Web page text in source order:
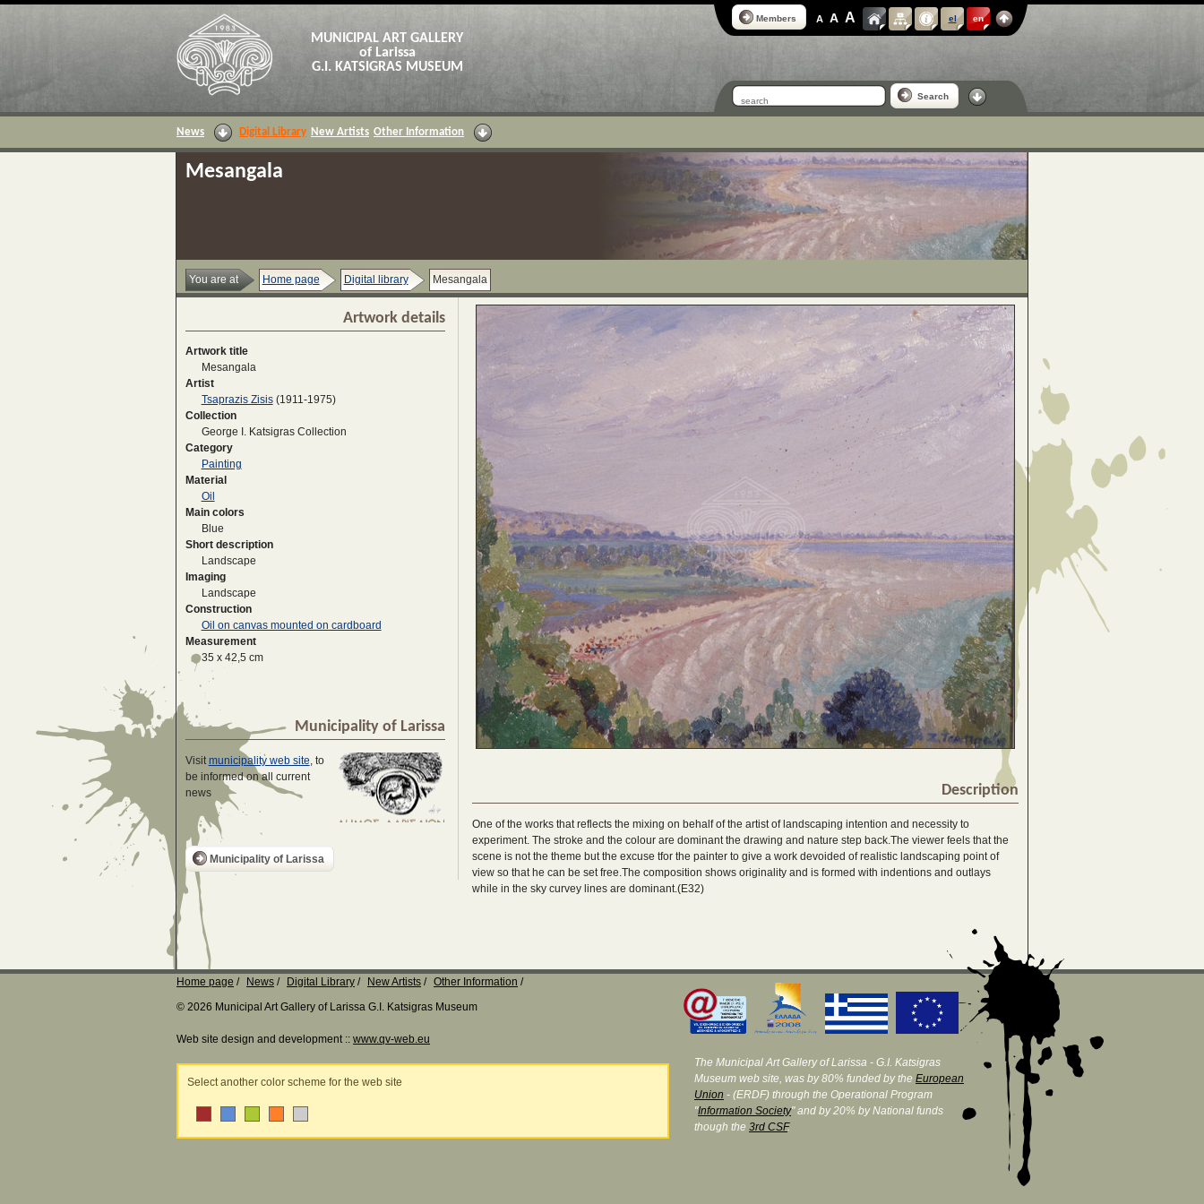
MUNICIPAL ART GALLERY
of Larissa
G.I. KATSIGRAS MUSEUM
Members A A A el en
Search
News Digital Library New Artists Other Information
Mesangala
You are at Home page Digital library Mesangala
Artwork details
Artwork title
Mesangala
Artist
Tsaprazis Zisis(1911-1975)
Collection
George I. Katsigras Collection
Category
Painting
Material
Oil
Main colors
Blue
Short description
Landscape
Imaging
Landscape
Construction
Oil on canvas mounted on cardboard
Measurement
35 x 42,5 cm
Municipality of Larissa
Visitmunicipality web site, to
be informed on all current
news
Municipality of Larissa
Description
One of the works that reflects the mixing on behalf of the artist of landscaping intention and necessity to
experiment. The stroke and the colour are dominant the drawing and nature step back.The viewer feels that the
scene is not the theme but the excuse tfor the painter to give a work devoided of realistic landscaping point of
view so that he can be set free.The composition shows originality and is formed with indentions and outlays
while in the sky curvey lines are dominant.(E32)
Home page News Digital Library New Artists
Other Information
© 2026 Municipal Art Gallery of Larissa G.I. Katsigras Museum
Web site design and development :: www.qv-web.eu
Select another color scheme for the web site
The Municipal Art Gallery of Larissa - G.I. Katsigras
Museum web site, was by 80% funded by the European
Union - (ERDF) through the Operational Program
"Information Society" and by 20% by National funds
though the 3rd CSF.